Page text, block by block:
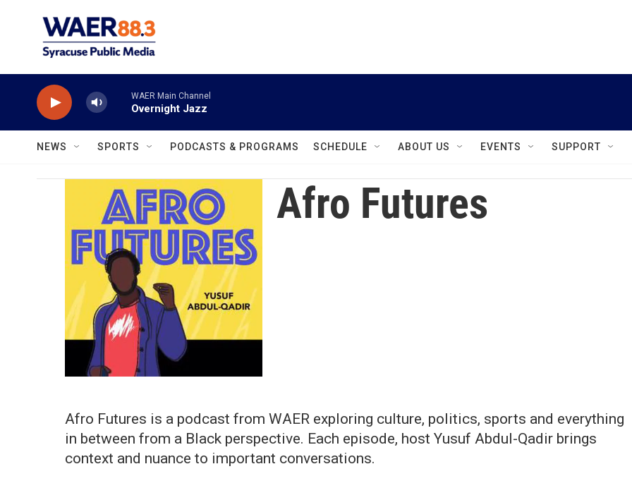
WAER Main Channel
Overnight Jazz
NEWS SPORTS PODCASTS & PROGRAMS SCHEDULE ABOUT US EVENTS SUPPORT
Afro Futures
Afro Futures is a podcast from WAER exploring culture, politics, sports and everything
in between from a Black perspective. Each episode, host Yusuf Abdul-Qadir brings
context and nuance to important conversations.